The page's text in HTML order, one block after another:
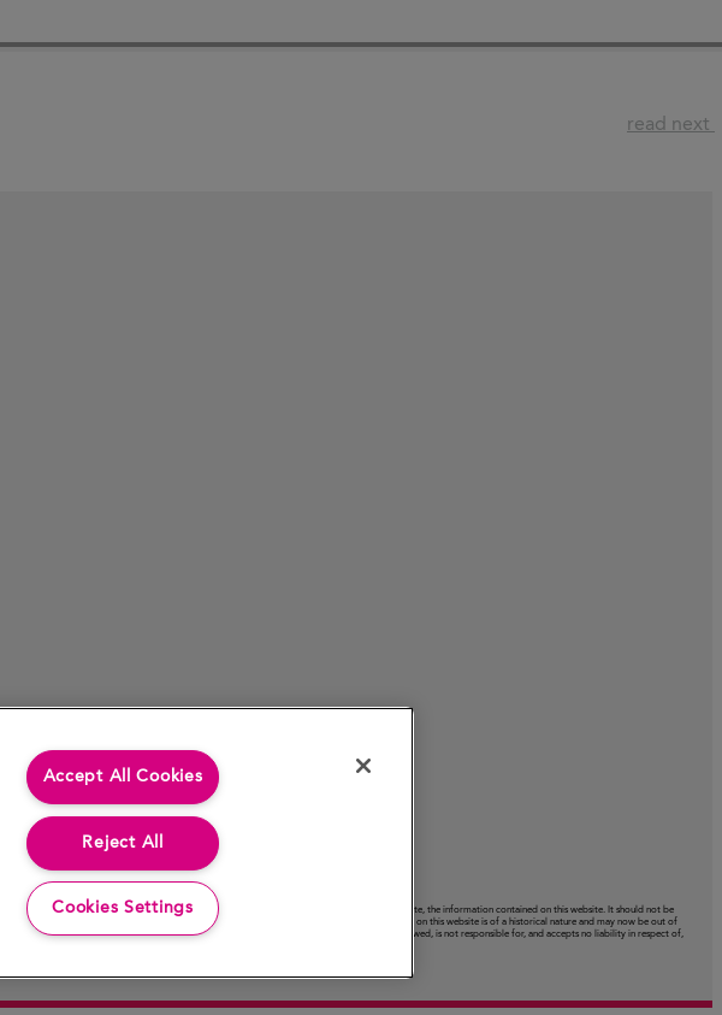
read next
accepts no liability for the accuracy or completeness or use of, nor any liability to update, the information contained on this website. It should not be
from any forecast, opinion or expectation expressed on this website. Certain information on this website is of a historical nature and may now be out of
This website contains certain hypertext‑links to other websites. The Company has not reviewed, is not responsible for, and accepts no liability in respect of,
Accept All Cookies
Reject All
Cookies Settings